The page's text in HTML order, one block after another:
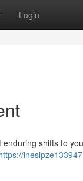
Login
shifts to